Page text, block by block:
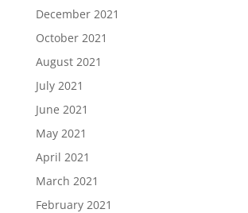
December 2021
October 2021
August 2021
July 2021
June 2021
May 2021
April 2021
March 2021
February 2021